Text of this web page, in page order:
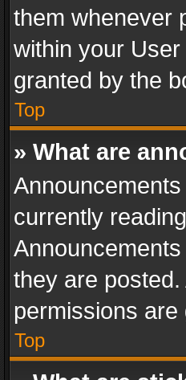
them whenever
within your
granted by the
Top
» What are
currently
they are
permissions
Top